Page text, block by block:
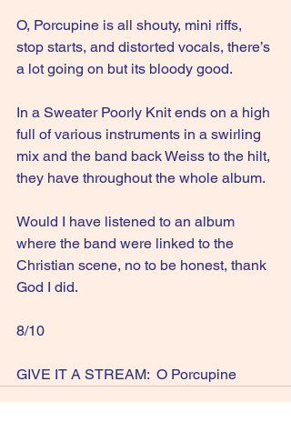
O, Porcupine is all shouty, mini riffs,
stop starts, and distorted vocals, there’s
a lot going on but its bloody good.
In a Sweater Poorly Knit ends on a high
full of various instruments in a swirling
mix and the band back Weiss to the hilt,
they have throughout the whole album.
Would I have listened to an album
where the band were linked to the
Christian scene, no to be honest, thank
God I did.
8/10
GIVE IT A STREAM:  O Porcupine